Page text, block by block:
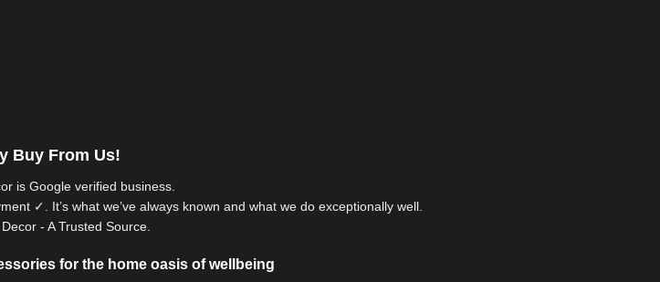
Buy From Us!
is Googleverified business.
✓. It’s what we’ve always known and what we do exceptionally well.
- A Trusted Source.
for the home oasis of wellbeing